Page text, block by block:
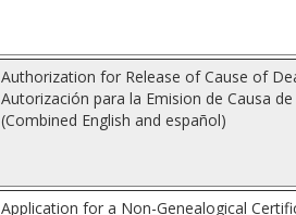
Authorization for Release of Cause of
Autorización para la Emision de Causa
(Combined English and español)
Application for a Non-Genealogical